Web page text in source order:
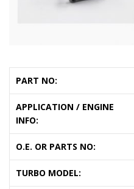
PART NO:
APPLICATION / ENGINE
INFO:
O.E. OR PARTS NO:
TURBO MODEL: